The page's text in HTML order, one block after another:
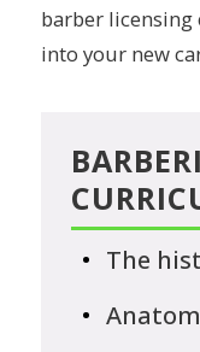
barber
into your new
The